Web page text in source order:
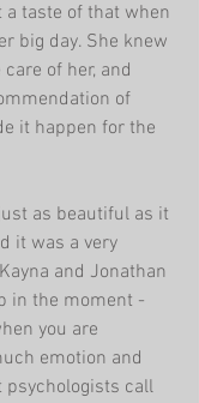
a taste of that when
big day. She knew
of her, and
of
it happen for the
as beautiful as it
it was a very
and Jonathan
in the moment -
you are
emotion and
psychologists call